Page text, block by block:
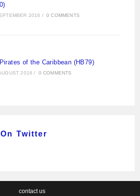
2016 / 0 COMMENTS
of the Caribbean (HB79)
2016 / 0 COMMENTS
Twitter
contact us